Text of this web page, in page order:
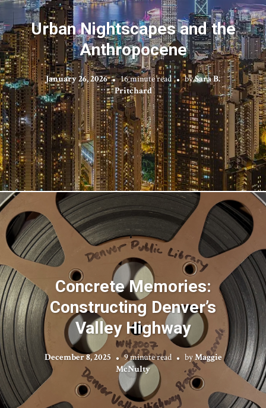
Urban Nightscapes and the
Anthropocene
January 26, 2026 16 minute read bySara B.
Pritchard
Concrete Memories:
Constructing Denver’s
Valley Highway
December 8, 2025 9 minute read byMaggie
McNulty